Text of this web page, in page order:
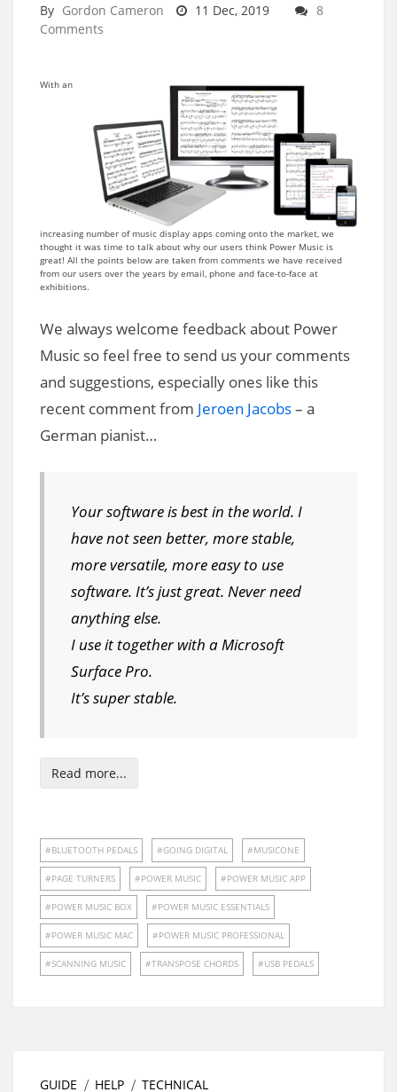
By Gordon Cameron 11 Dec, 2019
8
Comments
With an
increasing number of music display apps coming onto the market, we
thought it was time to talk about why our users think Power Music is
great! All the points below are taken from comments we have received
from our users over the years by email, phone and face-to-face at
exhibitions.
We always welcome feedback about Power
Music so feel free to send us your comments
and suggestions, especially ones like this
recent comment from Jeroen Jacobs– a
German pianist…
Your software is best in the world. I
have not seen better, more stable,
more versatile, more easy to use
software. It’s just great. Never need
anything else.
I use it together with a Microsoft
Surface Pro.
It’s super stable.
Read more...
BLUETOOTH PEDALS GOING DIGITAL MUSICONE
PAGE TURNERS POWER MUSIC POWER MUSIC APP
POWER MUSIC BOX POWER MUSIC ESSENTIALS
POWER MUSIC MAC POWER MUSIC PROFESSIONAL
SCANNING MUSIC TRANSPOSE CHORDS USB PEDALS
GUIDE HELP TECHNICAL